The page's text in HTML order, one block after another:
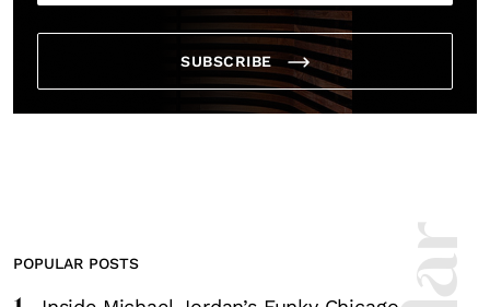
SUBSCRIBE
POPULAR POSTS